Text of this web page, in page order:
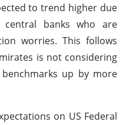
to trend higher due
banks who are
worries. This follows
is not considering
benchmarks up by more
on US Federal